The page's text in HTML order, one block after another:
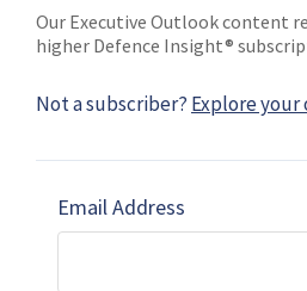
Our Executive Outlook content
higher Defence Insight®
Not a subscriber? Explore
Email Address
Subscribe Marketing